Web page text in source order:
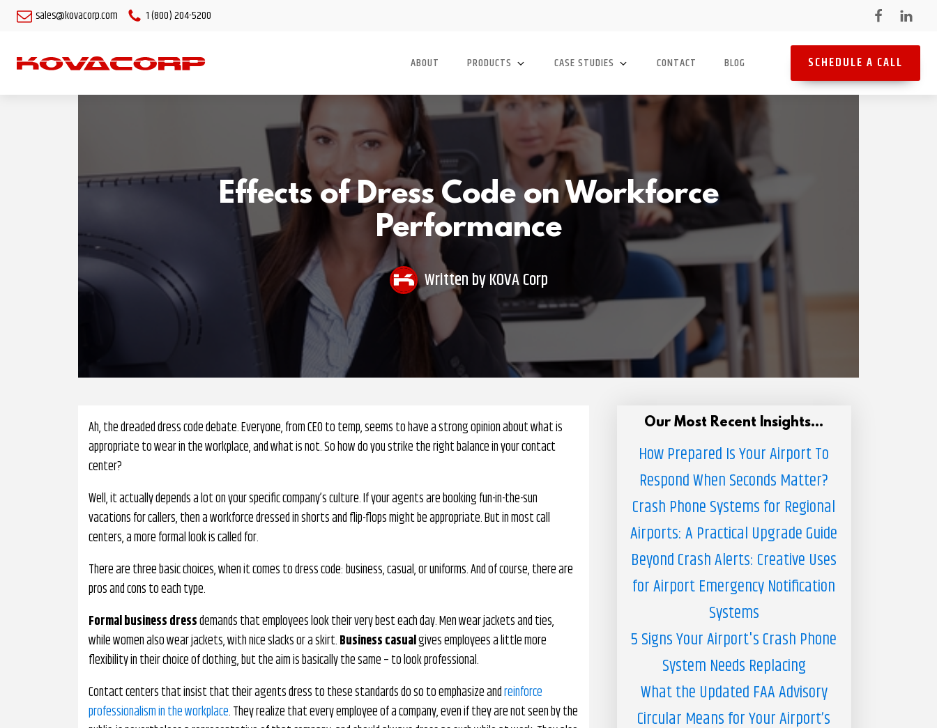
sales@kovacorp.com 1 (800) 204-5200
ABOUT PRODUCTS CASE STUDIES CONTACT BLOG SCHEDULE A CALL
Effects of Dress Code on Workforce
Performance
Written byKOVA Corp
Ah, the dreaded dress code debate. Everyone, from CEO to temp, seems to have a strong opinion about what is
appropriate to wear in the workplace, and what is not. So how do you strike the right balance in your contact
center?
Well, it actually depends a lot on your specific company’s culture. If your agents are booking fun-in-the-sun
vacations for callers, then a workforce dressed in shorts and flip-flops might be appropriate. But in most call
centers, a more formal look is called for.
There are three basic choices, when it comes to dress code: business, casual, or uniforms. And of course, there are
pros and cons to each type.
Formal business dressdemands that employees look their very best each day. Men wear jackets and ties,
while women also wear jackets, with nice slacks or a skirt.Business casualgives employees a little more
flexibility in their choice of clothing, but the aim is basically the same – to look professional.
Contact centers that insist that their agents dress to these standards do so to emphasize andreinforce
professionalism in the workplace. They realize that every employee of a company, even if they are not seen by the
Our Most Recent Insights...
How Prepared Is Your Airport To
Respond When Seconds Matter?
Crash Phone Systems for Regional
Airports: A Practical Upgrade Guide
Beyond Crash Alerts: Creative Uses
for Airport Emergency Notification
Systems
5 Signs Your Airport's Crash Phone
System Needs Replacing
What the Updated FAA Advisory
Circular Means for Your Airport’s